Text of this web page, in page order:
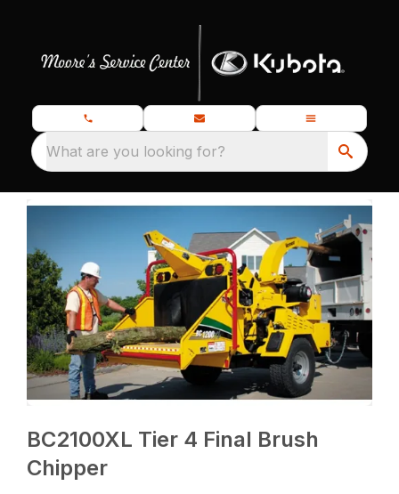
What are you looking for?
BC2100XL Tier 4 Final Brush
Chipper